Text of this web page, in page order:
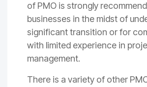
of PMO is strongly
businesses in the midst of
significant transition or for
with limited experience in
management.
There is a variety of other